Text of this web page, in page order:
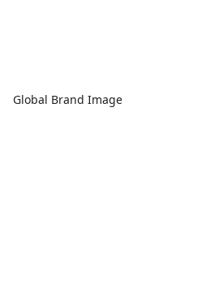
Global Brand Image